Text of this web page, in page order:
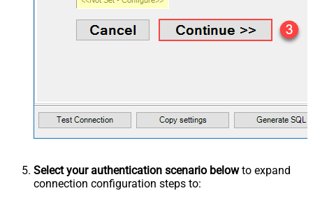
Select your authentication scenario belowto expand
connection configuration steps to: